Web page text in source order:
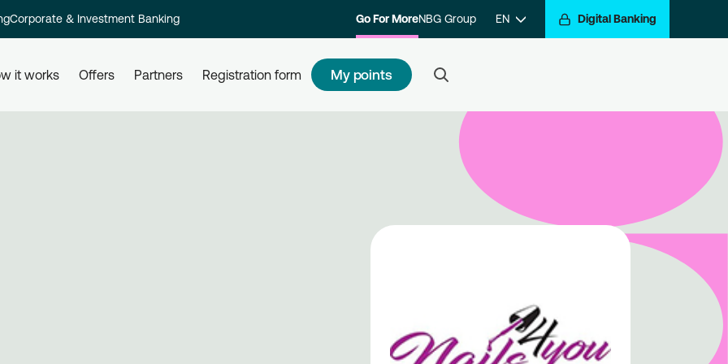
Corporate & Investment Banking Go For MoreNBG Group EN Digital Banking
it works
Come a step closer to getting
rewarded for your transactions.
Register with the program and hop
on the Go For More reward train.
Offers Partners Registration form My points